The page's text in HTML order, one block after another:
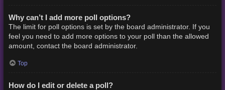
Why can’t I add more poll options?
The limit for poll options is set by the board administrator. If you
feel you need to add more options to your poll than the allowed
amount, contact the board administrator.
Top
How do I edit or delete a poll?